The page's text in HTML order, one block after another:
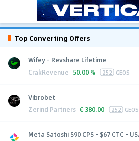
Top Converting Offers
Wifey - Revshare Lifetime
CrakRevenue 50.00 % 252 GEOS
Vibrobet
Zerind Partners € 380.00 252 GEOS
Meta Satoshi $90 CPS - $67 CTC -